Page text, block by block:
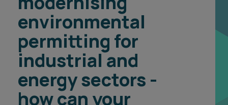
Careers
About
Find a lawyer
Spotlights
International
Locations
Search
environmental
permitting for
industrial and
energy sectors -
how can your